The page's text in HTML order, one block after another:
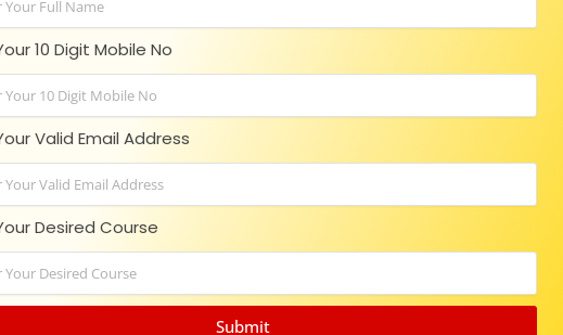
touch with us!
in India who helps student with the proper guidance about India
Office Addresses
- Disha Complex, Opp Senate Hall
Office
10 Digit Mobile No
Valid Email Address
Desired Course
Submit